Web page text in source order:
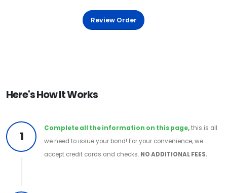
Review Order
Here's How It Works
1
Complete all the information on this page,this is all
we need to issue your bond! For your convenience, we
accept credit cards and checks. NO ADDITIONAL FEES.